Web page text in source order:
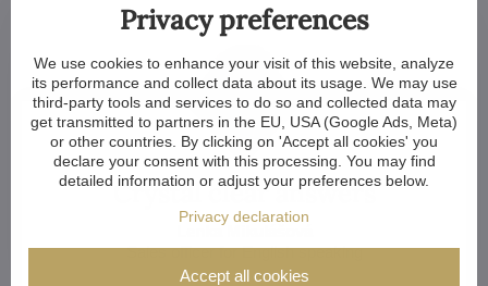
Crystal clear answers
Lenka Mikulášová
Sales officer for English speaking
Privacy preferences
We use cookies to enhance your visit of this website, analyze
its performance and collect data about its usage. We may use
third-party tools and services to do so and collected data may
get transmitted to partners in the EU, USA (Google Ads, Meta)
or other countries. By clicking on 'Accept all cookies' you
declare your consent with this processing. You may find
detailed information or adjust your preferences below.
Privacy declaration
Accept all cookies